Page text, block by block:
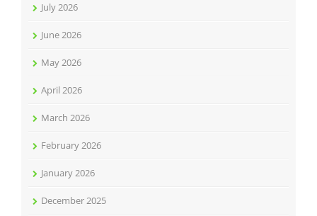
July 2026
June 2026
May 2026
April 2026
March 2026
February 2026
January 2026
December 2025